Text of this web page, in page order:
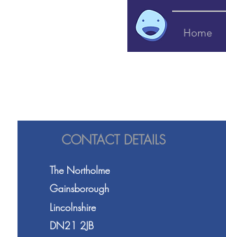
Home
CONTACT DETAILS
The Northolme
Gainsborough
Lincolnshire
DN21 2JB